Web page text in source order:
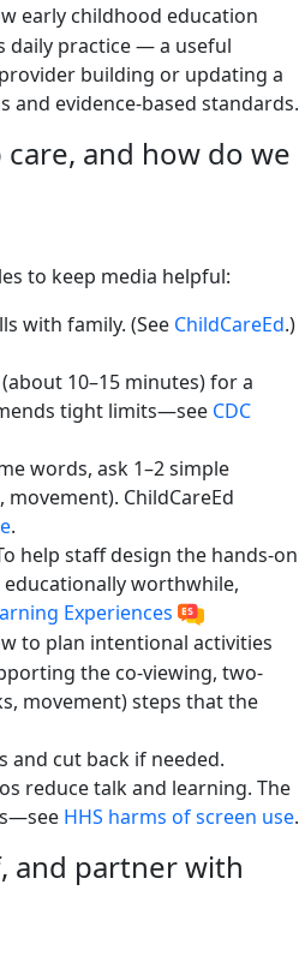
early childhood education
daily practice — a useful
building or updating a
and evidence-based standards.
and how do we
to keep media helpful:
with family. (See ChildCareEd.)
10–15 minutes) for a
tight limits—see CDC
words, ask 1–2 simple
ChildCareEd
.
help staff design the hands-on
worthwhile,
Experiences
to plan intentional activities
the co-viewing, two-
movement) steps that the
and cut back if needed.
reduce talk and learning. The
HHS harms of screen use.
and partner with